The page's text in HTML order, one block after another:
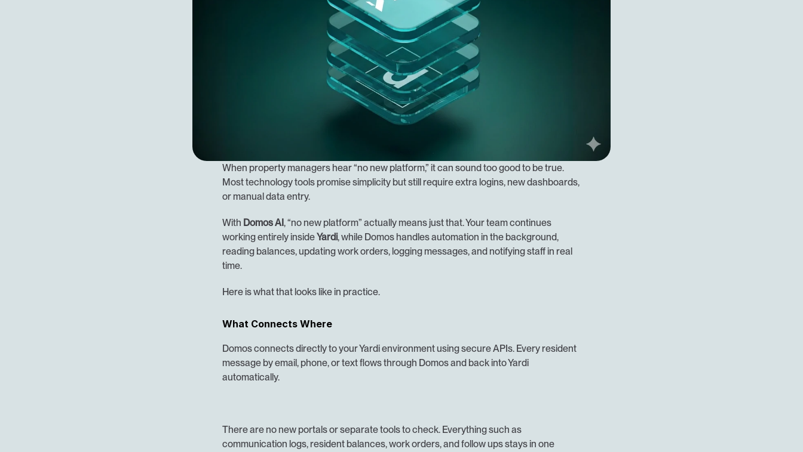
When property managers hear “no new platform,” it can sound too good to be true.
Most technology tools promise simplicity but still require extra logins, new dashboards,
or manual data entry.
With Domos AI, “no new platform” actually means just that. Your team continues
working entirely inside Yardi, while Domos handles automation in the background,
reading balances, updating work orders, logging messages, and notifying staff in real
time.
Here is what that looks like in practice.
What Connects Where
Domos connects directly to your Yardi environment using secure APIs. Every resident
message by email, phone, or text flows through Domos and back into Yardi
automatically.
There are no new portals or separate tools to check. Everything such as
communication logs, resident balances, work orders, and follow ups stays in one